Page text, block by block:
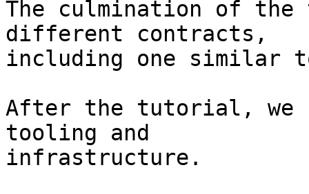
The culmination of
different contracts,
including one similar
After the tutorial, we
tooling and
infrastructure.